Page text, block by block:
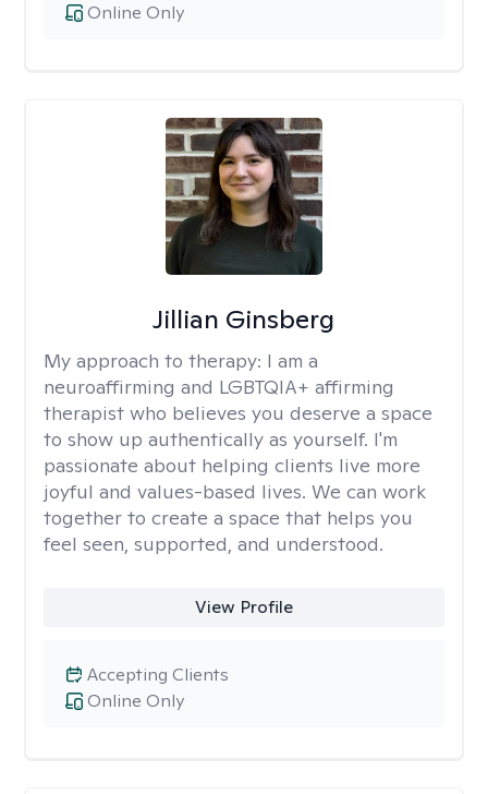
Online Only
Jillian Ginsberg
My approach to therapy: I am a
neuroaffirming and LGBTQIA+ affirming
therapist who believes you deserve a space
to show up authentically as yourself. I'm
passionate about helping clients live more
joyful and values-based lives. We can work
together to create a space that helps you
feel seen, supported, and understood.
View Profile
Online Only
Accepting Clients